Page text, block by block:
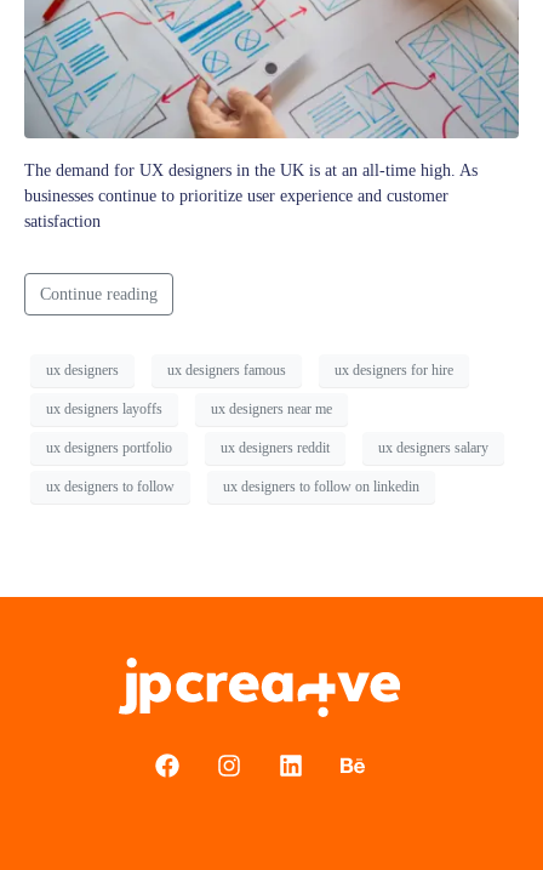
The demand for UX designers in the UK is at an all-time high. As
businesses continue to prioritize user experience and customer
satisfaction
Continue reading
ux designers ux designers famous ux designers for hire
ux designers layoffs ux designers near me
ux designers portfolio ux designers reddit ux designers salary
ux designers to follow ux designers to follow on linkedin